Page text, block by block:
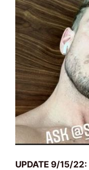
UPDATE 9/15/22: